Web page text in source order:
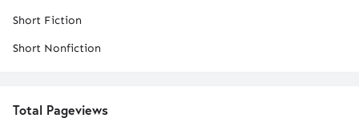
Short Fiction
Short Nonfiction
Total Pageviews